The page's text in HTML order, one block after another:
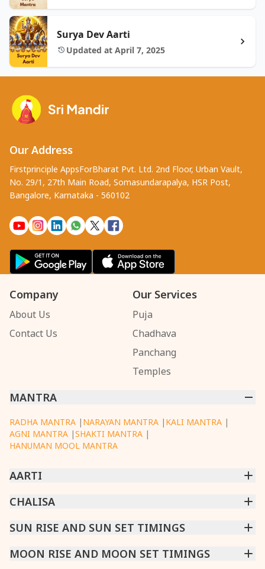
Surya Dev Aarti
Updated at April 7, 2025
Our Address
Firstprinciple AppsForBharat Pvt. Ltd. 2nd Floor, Urban Vault,
No. 29/1, 27th Main Road, Somasundarapalya, HSR Post,
Bangalore, Karnataka - 560102
Company
About Us
Contact Us
Our Services
Puja
Chadhava
Panchang
Temples
MANTRA
RADHA MANTRA | NARAYAN MANTRA | KALI MANTRA |
AGNI MANTRA |SHAKTI MANTRA |
HANUMAN MOOL MANTRA
AARTI
CHINTPURNI AARTI
DATTACHI AARTI |GANESH AARTI|KAALI AARTI
CHALISA
SARASWATI CHALISA| SHIV CHALISA|RAM CHALISA
SUN RISE AND SUN SET TIMINGS
MUMBAI |NEW DELHI |KOLKATA|CHENNAI|BENGALURU
|
MOON RISE AND MOON SET TIMINGS